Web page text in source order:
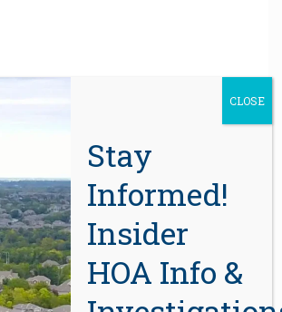
Stay
Informed!
Insider
HOA Info &
CLOSE